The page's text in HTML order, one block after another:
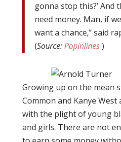
gonna stop this?’ And
need money. Man, if
want a chance,” said
(Source:Popinlines)
Growing up on the mean
Common and Kanye
with the plight of young
and girls. There are not